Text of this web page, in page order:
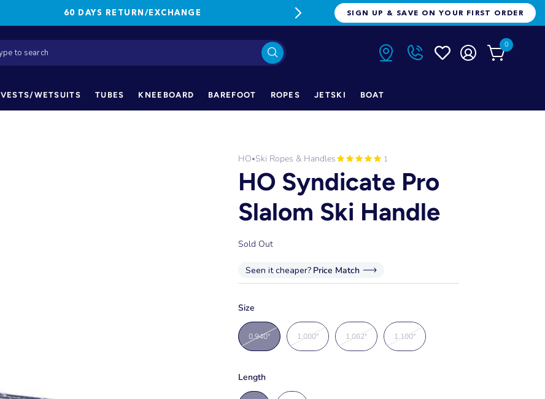
60 DAYS RETURN/EXCHANGE FREE FREIGHT ON ORDERS OVER
SIGN UP & SAVE ON YOUR FIRST ORDER
0
VESTS/WETSUITS TUBES KNEEBOARD BAREFOOT ROPES JETSKI BOAT
HO•Ski Ropes & Handles 1
HO Syndicate Pro
Slalom Ski Handle
Sold Out
Seen it cheaper? Price Match
Size
0.940" 1.000" 1.062" 1.100"
Length